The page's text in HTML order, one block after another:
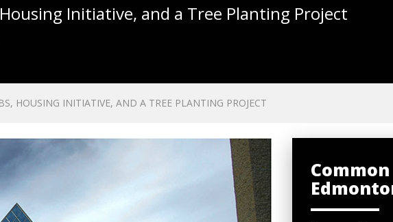
Initiative, and a Tree Planting Project
HOUSING INITIATIVE, AND A TREE PLANTING PROJECT